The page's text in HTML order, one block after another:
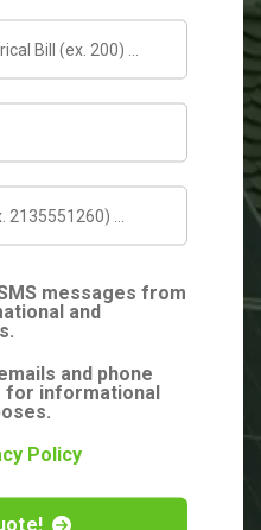
messages from
and
and phone
for informational
Policy